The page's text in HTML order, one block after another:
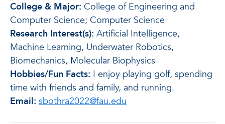
College & Major: College of Engineering and
Computer Science; Computer Science
Research Interest(s): Artificial Intelligence,
Machine Learning, Underwater Robotics,
Biomechanics, Molecular Biophysics
Hobbies/Fun Facts: I enjoy playing golf, spending
time with friends and family, and running.
Email: sbothra2022@fau.edu